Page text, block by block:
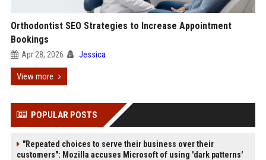
Orthodontist SEO Strategies to Increase Appointment
Bookings
Apr 28, 2026 Jessica
View more
POPULAR POSTS
"Repeated choices to serve their business over their
customers": Mozilla accuses Microsoft of using 'dark patterns'